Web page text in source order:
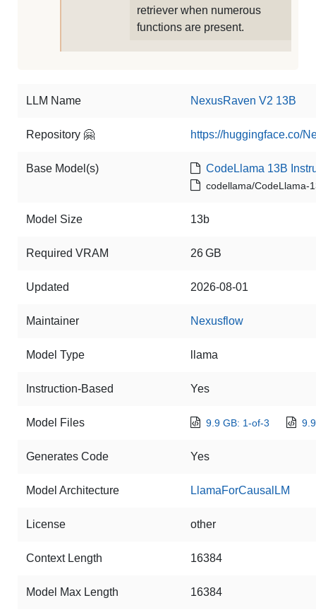
retriever when numerous
functions are present.
LLM Name NexusRaven V2 13B
Repository 🤗 https://huggingface.co/
Base Model(s) CodeLlama 13B
codellama/CodeLlama-
Model Size 13b
Required VRAM 26 GB
Updated 2026-08-01
Maintainer Nexusflow
Model Type llama
Instruction-Based Yes
Model Files 9.9 GB: 1-of-3
Generates Code Yes
Model Architecture LlamaForCausalLM
License other
Context Length 16384
Model Max Length 16384